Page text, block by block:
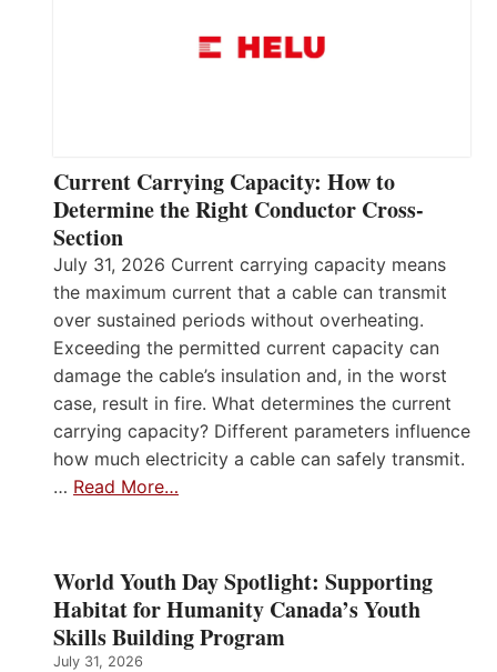
Current Carrying Capacity: How to
Determine the Right Conductor Cross-
Section
July 31, 2026 Current carrying capacity means
the maximum current that a cable can transmit
over sustained periods without overheating.
Exceeding the permitted current capacity can
damage the cable’s insulation and, in the worst
case, result in fire. What determines the current
carrying capacity? Different parameters influence
how much electricity a cable can safely transmit.
… Read More…
World Youth Day Spotlight: Supporting
Habitat for Humanity Canada’s Youth
Skills Building Program
July 31, 2026